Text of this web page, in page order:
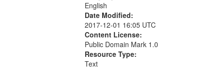
English
Date Modified:
2017-12-01 16:05 UTC
Content License:
Public Domain Mark 1.0
Resource Type:
Text